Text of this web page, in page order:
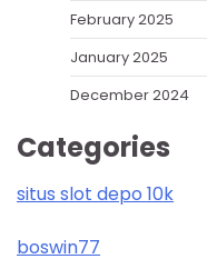
February 2025
January 2025
December 2024
Categories
situs slot depo 10k
boswin77